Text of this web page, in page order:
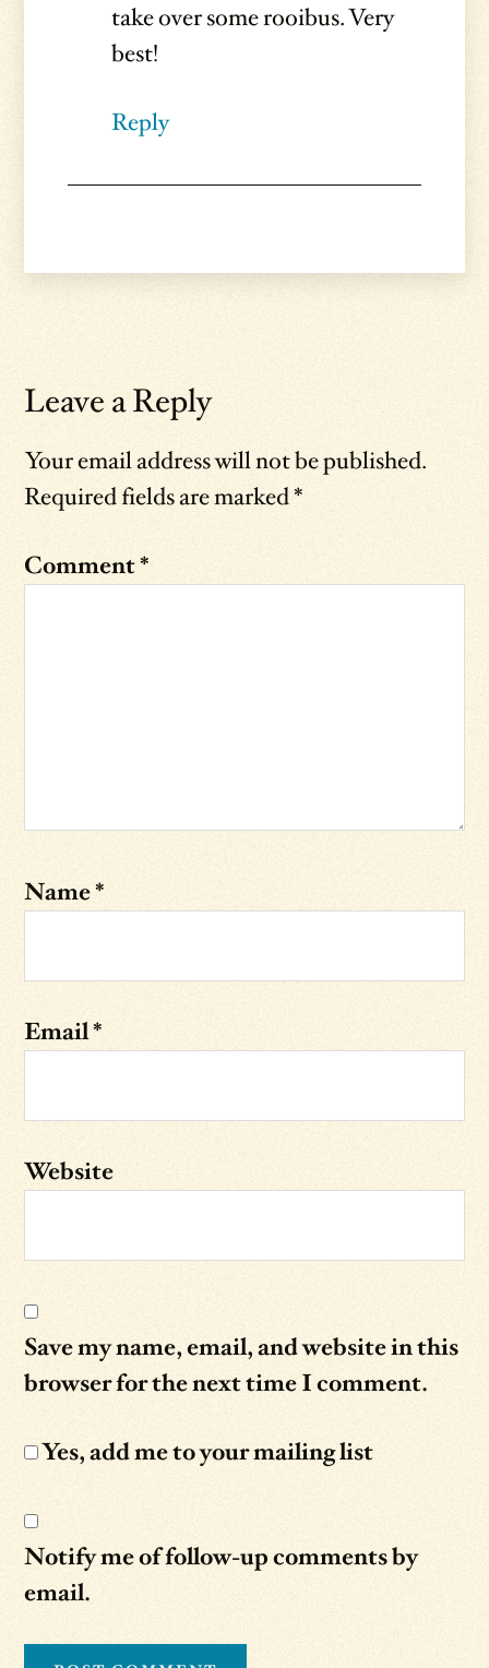
take over some rooibus. Very
best!
Reply
Leave a Reply
Your email address will not be published.
Required fields are marked*
Comment*
Name*
Email*
Website
Save my name, email, and website in this
browser for the next time I comment.
Yes, add me to your mailing list
Notify me of follow-up comments by
email.